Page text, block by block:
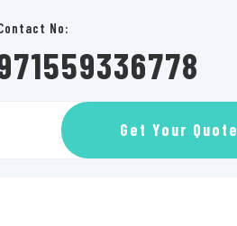
No:
Get Your Quote